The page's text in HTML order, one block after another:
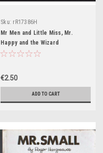
Sku: rR17386H
Mr Men and Little Miss, Mr.
Happy and the Wizard
€2.50
ADD TO CART